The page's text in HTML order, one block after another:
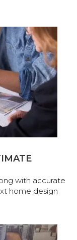
with accurate
home design